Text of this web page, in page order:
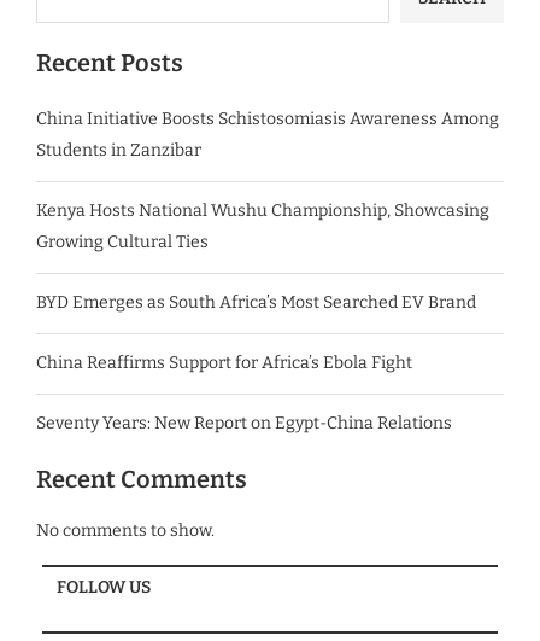
Recent Posts
China Initiative Boosts Schistosomiasis Awareness Among
Students in Zanzibar
Kenya Hosts National Wushu Championship, Showcasing
Growing Cultural Ties
BYD Emerges as South Africa’s Most Searched EV Brand
China Reaffirms Support for Africa’s Ebola Fight
Seventy Years: New Report on Egypt-China Relations
Recent Comments
No comments to show.
FOLLOW US